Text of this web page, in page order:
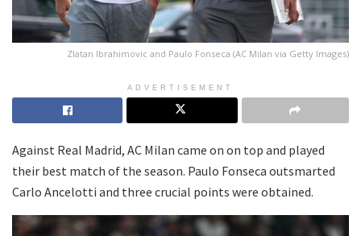
Zlatan Ibrahimovic and Paulo Fonseca (AC Milan via Getty Images)
ADVERTISEMENT
Against Real Madrid, AC Milan came on on top and played
their best match of the season. Paulo Fonseca outsmarted
Carlo Ancelotti and three crucial points were obtained.